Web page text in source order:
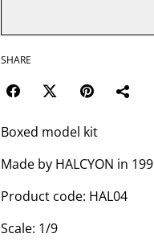
SHARE
Boxed model kit
Made by HALCYON in
Product code: HAL04
Scale: 1/9